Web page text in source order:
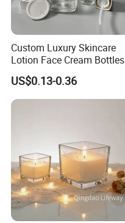
Custom Luxury Skincare
Lotion Face Cream Bottles
Jar Glass Cosmetic
Packaging Set
US$0.13-0.36